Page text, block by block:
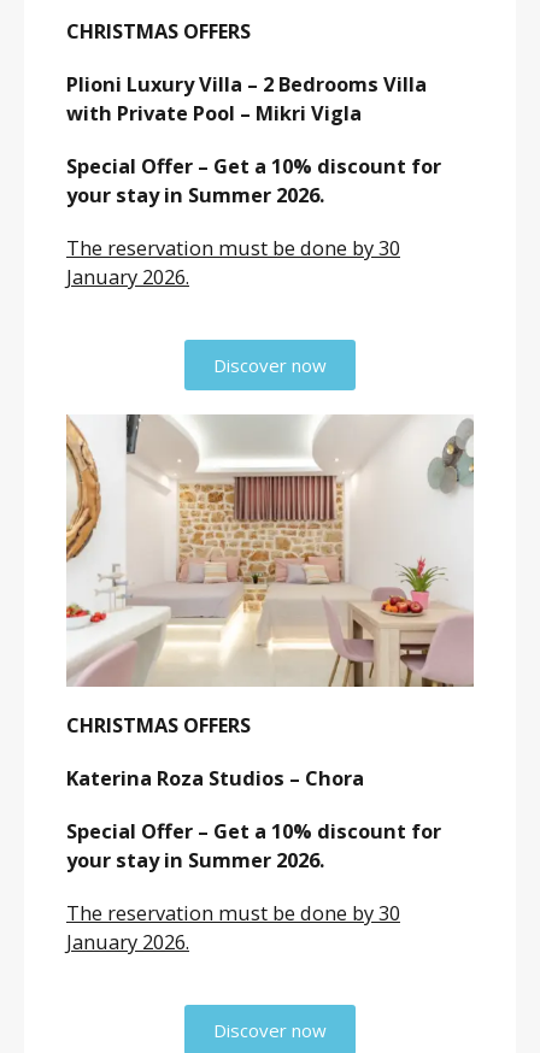
CHRISTMAS OFFERS
Plioni Luxury Villa – 2 Bedrooms Villa
with Private Pool – Mikri Vigla
Special Offer – Get a 10% discount for
your stay in Summer 2026.
The reservation must be done by 30
January 2026.
Discover now
CHRISTMAS OFFERS
Katerina Roza Studios – Chora
Special Offer – Get a 10% discount for
your stay in Summer 2026.
The reservation must be done by 30
January 2026.
Discover now